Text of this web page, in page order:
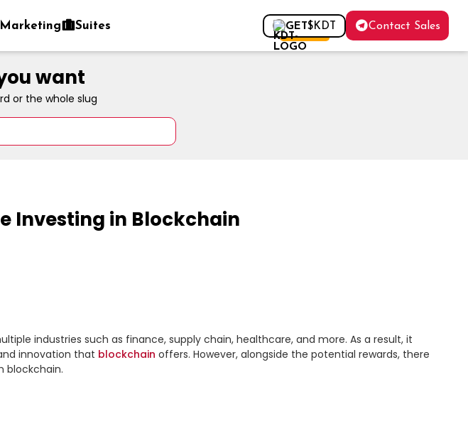
Marketing Suites GET$KDT
FOR FREE
Contact Sales
want
or the whole slug
Investing in Blockchain
industries such as finance, supply chain, healthcare, and more. As a result, it
innovation that blockchain offers. However, alongside the potential rewards, there
blockchain.